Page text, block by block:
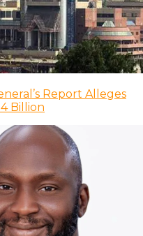
Report Alleges
Billion